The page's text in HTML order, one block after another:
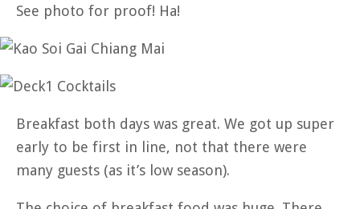
See photo for proof! Ha!
Breakfast both days was great. We got up super
early to be first in line, not that there were
many guests (as it’s low season).